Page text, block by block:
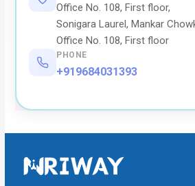
Office No. 108, First floor,
Sonigara Laurel, Mankar
Office No. 108, First floor
PHONE
+919684031393